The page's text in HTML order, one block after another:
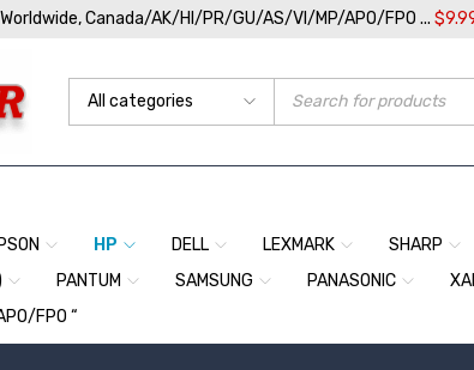
Canada/AK/HI/PR/GU/AS/VI/MP/APO/FPO ...
HP DELL LEXMARK SHARP
PANTUM SAMSUNG PANASONIC
FPO “